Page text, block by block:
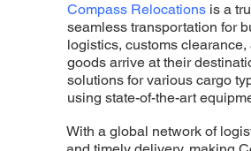
Compass Relocationsis a
seamless transportation for
logistics, customs
goods arrive at their
solutions for various cargo
using state-of-the-art
With a global network of